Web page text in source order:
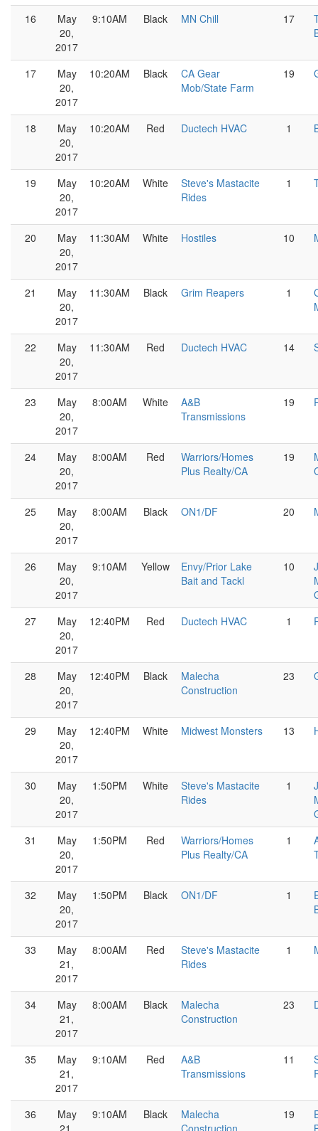
16
May
20,
2017
9:10AM Black MN Chill 17
17
May
20,
2017
10:20AM Black
CA Gear
Mob/State Farm
19
18
May
20,
2017
10:20AM Red Ductech HVAC 1
19
May
20,
2017
10:20AM White
Steve's Mastacite
Rides
1
20
May
20,
2017
11:30AM White Hostiles 10
21
May
20,
2017
11:30AM Black Grim Reapers 1
22
May
20,
2017
11:30AM Red Ductech HVAC 14
23
May
20,
2017
8:00AM White
A&B
Transmissions
19
24
May
20,
2017
8:00AM Red
Warriors/Homes
Plus Realty/CA
19
25
May
20,
2017
8:00AM Black ON1/DF 20
26
May
20,
2017
9:10AM Yellow
Envy/Prior Lake
Bait and Tackl
10
27
May
20,
2017
12:40PM Red Ductech HVAC 1
28
May
20,
2017
12:40PM Black
Malecha
Construction
23
29
May
20,
2017
12:40PM White Midwest Monsters 13
30
May
20,
2017
1:50PM White
Steve's Mastacite
Rides
1
31
May
20,
2017
1:50PM Red
Warriors/Homes
Plus Realty/CA
1
32
May
20,
2017
1:50PM Black ON1/DF 1
33
May
21,
2017
8:00AM Red
Steve's Mastacite
Rides
1
34
May
21,
2017
8:00AM Black
Malecha
Construction
23
35
May
21,
2017
9:10AM Red
A&B
Transmissions
11
36
May
21,
9:10AM Black
Malecha
Construction
19